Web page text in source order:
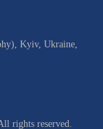
Kyiv, Ukraine
rights reserved.